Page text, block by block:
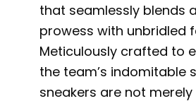
that seamlessly blends
prowess with unbridled
Meticulously crafted to
the team’s indomitable
sneakers are not